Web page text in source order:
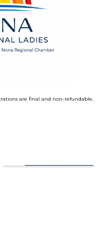
are final and non-refundable.